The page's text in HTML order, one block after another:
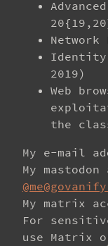
Network
Identity
2019)
Web
the
My e-mail
My
My matrix
For
use Matrix